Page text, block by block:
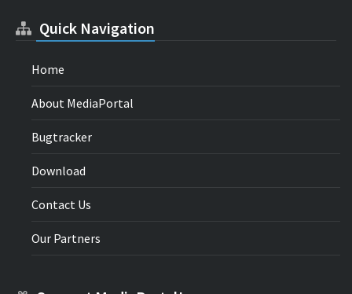
Quick Navigation
Home
About MediaPortal
Bugtracker
Download
Contact Us
Our Partners